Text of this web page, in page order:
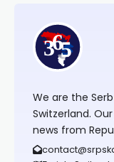
We are the
Switzerland.
news from